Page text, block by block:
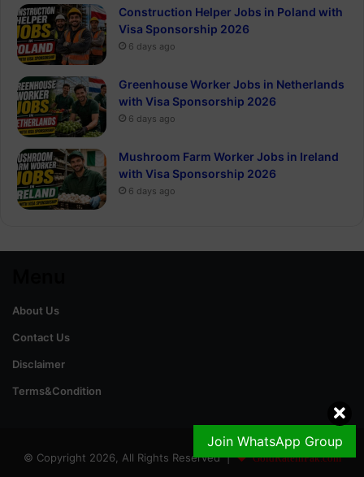
Join WhatsApp Group
Construction Helper Jobs in Poland with
Visa Sponsorship 2026
6 days ago
Greenhouse Worker Jobs in Netherlands
with Visa Sponsorship 2026
6 days ago
Mushroom Farm Worker Jobs in Ireland
with Visa Sponsorship 2026
6 days ago
About Us
Contact Us
Disclaimer
Terms&Condition
© Copyright 2026, All Rights Reserved | GoldRateinPak.com